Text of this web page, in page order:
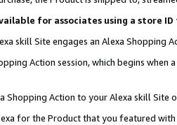
for associates using a store
skill Site engages an Alexa Shopping
Action session, which begins when
Shopping Action to your Alexa skill Site
for the Product that you featured with